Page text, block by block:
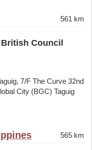
561 km
Council
7/F The Curve 32nd
City (BGC) Taguig
565 km